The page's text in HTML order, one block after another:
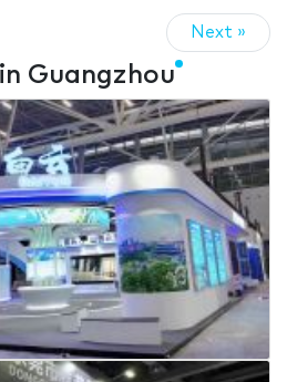
Next »
Guangzhou